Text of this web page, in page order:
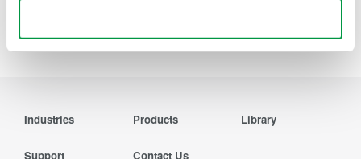
Industries Products Library
Support Contact Us